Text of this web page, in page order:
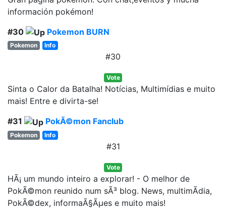
información pokémon!
#30
Pokemon BURN
Pokemon Info
#30
Vote
Sinta o Calor da Batalha! Notícias, Multimídias e muito
mais! Entre e divirta-se!
#31
PokÃ©mon Fanclub
Pokemon Info
#31
Vote
HÃ¡ um mundo inteiro a explorar! - O melhor de
PokÃ©mon reunido num sÃ³ blog. News, multimÃ­dia,
PokÃ©dex, informaÃ§Ãµes e muito mais!